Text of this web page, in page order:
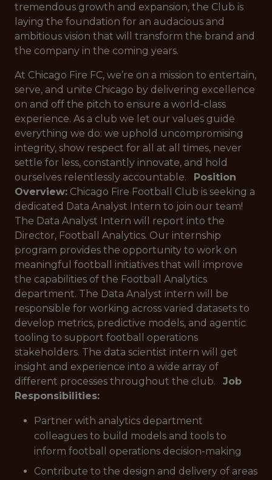
tremendous growth and expansion, the Club is
laying the foundation for an audacious and
ambitious vision that will transform the brand and
the company in the coming years.
At Chicago Fire FC, we’re on a mission to entertain,
serve, and unite Chicago by delivering excellence
on and off the pitch to ensure a world-class
experience. As a club we let our values guide
everything we do: we uphold uncompromising
integrity, show respect for all at all times, never
settle for less, constantly innovate, and hold
ourselves relentlessly accountable. Position
Overview: Chicago Fire Football Club is seeking a
dedicated Data Analyst Intern to join our team!
The Data Analyst Intern will report into the
Director, Football Analytics. Our internship
program provides the opportunity to work on
meaningful football initiatives that will improve
the capabilities of the Football Analytics
department. The Data Analyst intern will be
responsible for working across varied datasets to
develop metrics, predictive models, and agentic
tooling to support football operations
stakeholders. The data scientist intern will get
insight and experience into a wide array of
different processes throughout the club. Job
Responsibilities:
Partner with analytics department
colleagues to build models and tools to
inform football operations decision-making
Contribute to the design and delivery of areas